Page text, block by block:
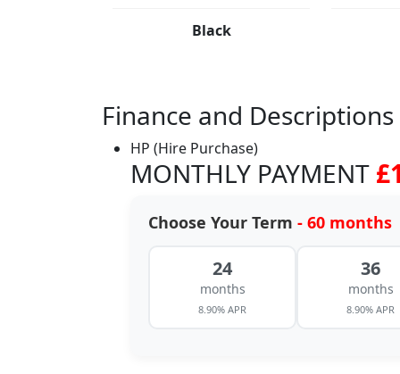
Black
Finance and Descriptions
HP (Hire Purchase)
MONTHLY PAYMENT
Choose Your Term - 60 months
24
months
8.90% APR
36
months
8.90% APR